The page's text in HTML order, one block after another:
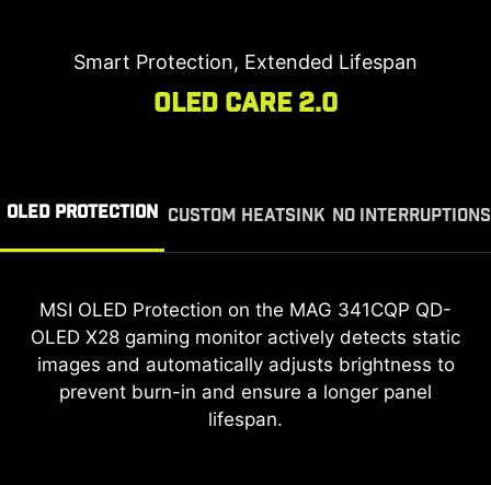
Smart Protection, Extended Lifespan
OLED Care 2.0
OLED PROTECTION CUSTOM HEATSINK NO INTERRUPTIONS
MSI OLED Protection on the MAG 341CQP QD-
OLED X28 gaming monitor actively detects static
images and automatically adjusts brightness to
prevent burn-in and ensure a longer panel
lifespan.
A custom heatsink and advanced graphene film
on theMAG 341CQP QD-OLED X28gaming
monitor maximize heat dissipation, protecting the
OLED panel and extending its lifespan.
TheMAG 341CQP QD-OLED X28gaming monitor
ensures seamless play and work without
interruptions. The mandatory panel refresh cycle
is now extended to 24 hours, with a single
reminder 30 minutes prior. For effortless